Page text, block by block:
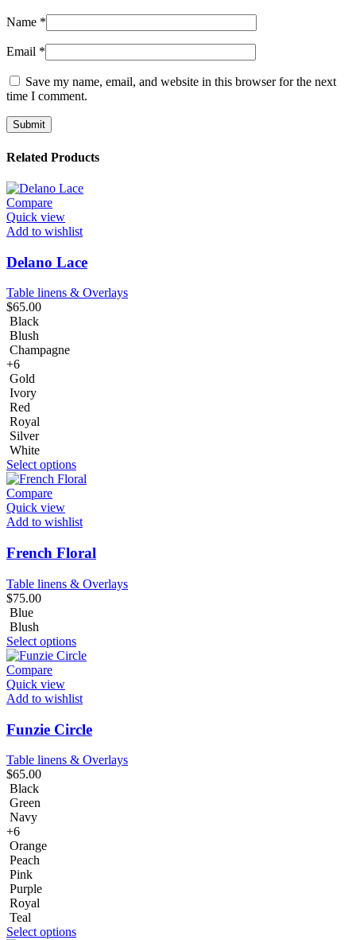
Name *
Email *
Save my name, email, and website in this browser for the next
time I comment.
Related Products
Compare
Quick view
Add to wishlist
Delano Lace
Table linens & Overlays
$65.00
Black
Blush
Champagne
+6
Gold
Ivory
Red
Royal
Silver
White
Select options
Compare
Quick view
Add to wishlist
French Floral
Table linens & Overlays
$75.00
Blue
Blush
Select options
Compare
Quick view
Add to wishlist
Funzie Circle
Table linens & Overlays
$65.00
Black
Green
Navy
+6
Orange
Peach
Pink
Purple
Royal
Teal
Select options